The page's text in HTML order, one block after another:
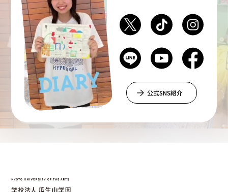
Open Programs of Art and Culture
Graduate School
Graduate School/Arts Studies
Graduate School (Correspondence
公式SNS紹介